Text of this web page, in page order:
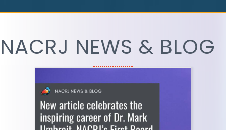
NACRJ NEWS & BLOG